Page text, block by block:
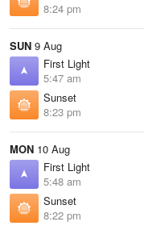
8:24 pm
SUN 9 Aug
First Light
5:47 am
Sunset
8:23 pm
MON 10 Aug
First Light
5:48 am
Sunset
8:22 pm